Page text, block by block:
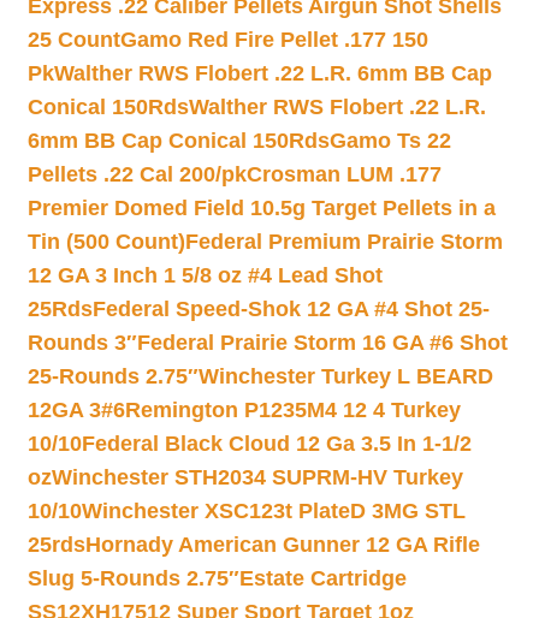
Express .22 Caliber Pellets Airgun Shot Shells
25 CountGamo Red Fire Pellet .177 150
PkWalther RWS Flobert .22 L.R. 6mm BB Cap
Conical 150RdsWalther RWS Flobert .22 L.R.
6mm BB Cap Conical 150RdsGamo Ts 22
Pellets .22 Cal 200/pkCrosman LUM .177
Premier Domed Field 10.5g Target Pellets in a
Tin (500 Count)Federal Premium Prairie Storm
12 GA 3 Inch 1 5/8 oz #4 Lead Shot
25RdsFederal Speed-Shok 12 GA #4 Shot 25-
Rounds 3″Federal Prairie Storm 16 GA #6 Shot
25-Rounds 2.75″Winchester Turkey L BEARD
12GA 3#6Remington P1235M4 12 4 Turkey
10/10Federal Black Cloud 12 Ga 3.5 In 1-1/2
ozWinchester STH2034 SUPRM-HV Turkey
10/10Winchester XSC123t PlateD 3MG STL
25rdsHornady American Gunner 12 GA Rifle
Slug 5-Rounds 2.75″Estate Cartridge
SS12XH17512 Super Sport Target 1oz